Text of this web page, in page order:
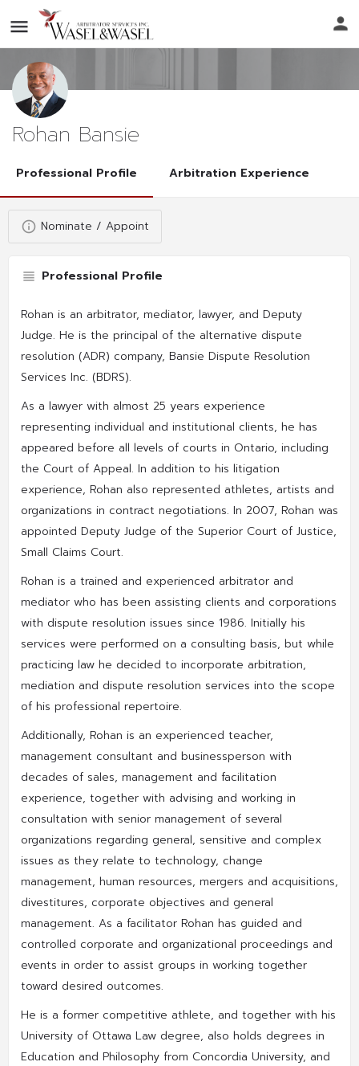
Rohan Bansie
Professional Profile Arbitration Experience
Nominate / Appoint
Professional Profile
Rohan is an arbitrator, mediator, lawyer, and Deputy
Judge. He is the principal of the alternative dispute
resolution (ADR) company, Bansie Dispute Resolution
Services Inc. (BDRS).
As a lawyer with almost 25 years experience
representing individual and institutional clients, he has
appeared before all levels of courts in Ontario, including
the Court of Appeal. In addition to his litigation
experience, Rohan also represented athletes, artists and
organizations in contract negotiations. In 2007, Rohan was
appointed Deputy Judge of the Superior Court of Justice,
Small Claims Court.
Rohan is a trained and experienced arbitrator and
mediator who has been assisting clients and corporations
with dispute resolution issues since 1986. Initially his
services were performed on a consulting basis, but while
practicing law he decided to incorporate arbitration,
mediation and dispute resolution services into the scope
of his professional repertoire.
Additionally, Rohan is an experienced teacher,
management consultant and businessperson with
decades of sales, management and facilitation
experience, together with advising and working in
consultation with senior management of several
organizations regarding general, sensitive and complex
issues as they relate to technology, change
management, human resources, mergers and acquisitions,
divestitures, corporate objectives and general
management. As a facilitator Rohan has guided and
controlled corporate and organizational proceedings and
events in order to assist groups in working together
toward desired outcomes.
He is a former competitive athlete, and together with his
University of Ottawa Law degree, also holds degrees in
Education and Philosophy from Concordia University, and